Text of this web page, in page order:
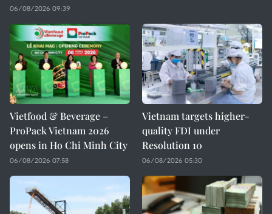
06/08/2026 09:39
Vietfood & Beverage –
ProPack Vietnam 2026
opens in Ho Chi Minh City
06/08/2026 07:58
Vietnam targets higher-
quality FDI under
Resolution 10
06/08/2026 05:30